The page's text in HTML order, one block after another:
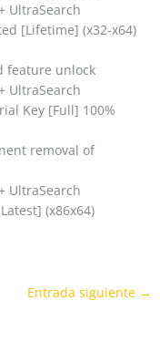
UltraSearch
[Lifetime] (x32-x64)
feature unlock
UltraSearch
Key [Full] 100%
removal of
UltraSearch
(x86x64)
Entrada siguiente →